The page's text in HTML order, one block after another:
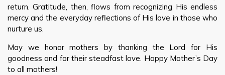
return. Gratitude, then, flows from recognizing His endless
mercy and the everyday reflections of His love in those who
nurture us.
May we honor mothers by thanking the Lord for His
goodness and for their steadfast love. Happy Mother’s Day
to all mothers!